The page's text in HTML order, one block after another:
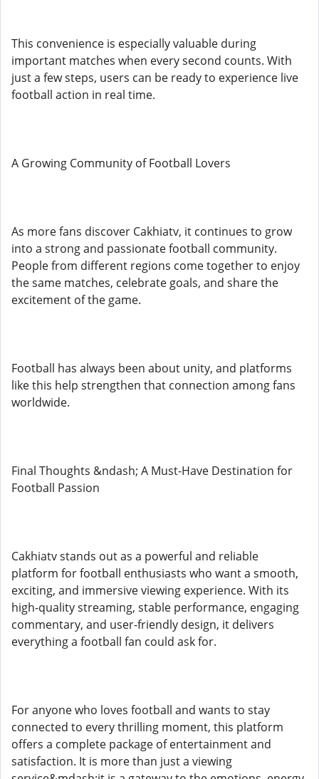
This convenience is especially valuable during
important matches when every second counts. With
just a few steps, users can be ready to experience live
football action in real time.
A Growing Community of Football Lovers
As more fans discover Cakhiatv, it continues to grow
into a strong and passionate football community.
People from different regions come together to enjoy
the same matches, celebrate goals, and share the
excitement of the game.
Football has always been about unity, and platforms
like this help strengthen that connection among fans
worldwide.
Final Thoughts &ndash; A Must-Have Destination for
Football Passion
Cakhiatv stands out as a powerful and reliable
platform for football enthusiasts who want a smooth,
exciting, and immersive viewing experience. With its
high-quality streaming, stable performance, engaging
commentary, and user-friendly design, it delivers
everything a football fan could ask for.
For anyone who loves football and wants to stay
connected to every thrilling moment, this platform
offers a complete package of entertainment and
satisfaction. It is more than just a viewing